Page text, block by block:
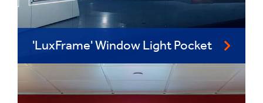
'LuxFrame' Window Light Pocket